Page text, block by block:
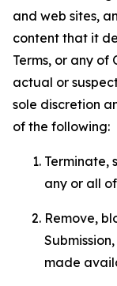
and web sites,
content that it
Terms, or any of
actual or
sole discretion
of the following:
Terminate,
any or all
Remove,
made